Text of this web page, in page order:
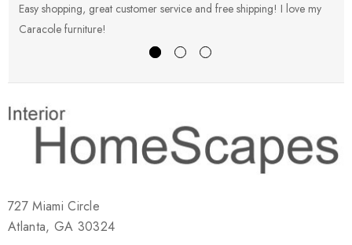
Easy shopping, great customer service and free shipping! I love my
Caracole furniture!
727 Miami Circle
Atlanta, GA 30324